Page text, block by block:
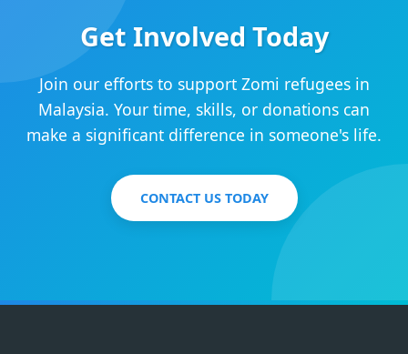
Get Involved Today
Join our efforts to support Zomi refugees in
Malaysia. Your time, skills, or donations can
make a significant difference in someone's life.
CONTACT US TODAY